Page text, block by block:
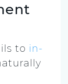
to in-